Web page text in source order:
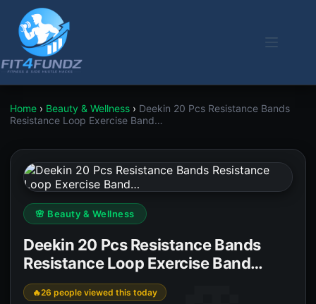
content
Home › Beauty & Wellness › Deekin 20 Pcs Resistance Bands
Resistance Loop Exercise Band…
🌸 Beauty & Wellness
Deekin 20 Pcs Resistance Bands
Resistance Loop Exercise Band…
26 people viewed this today